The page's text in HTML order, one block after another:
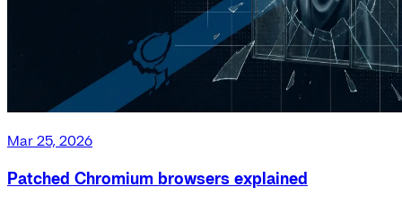
Mar 25, 2026
Patched Chromium browsers explained